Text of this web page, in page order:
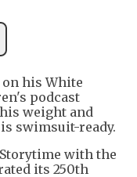
his White
podcast
weight and
swimsuit-ready.
with the
its 250th